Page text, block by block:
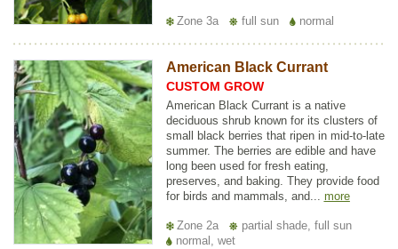
Zone 3a full sun normal
American Black Currant
CUSTOM GROW
American Black Currant is a native
deciduous shrub known for its clusters of
small black berries that ripen in mid-to-late
summer. The berries are edible and have
long been used for fresh eating,
preserves, and baking. They provide food
for birds and mammals, and... more
Zone 2a
partial shade, full sun
normal, wet